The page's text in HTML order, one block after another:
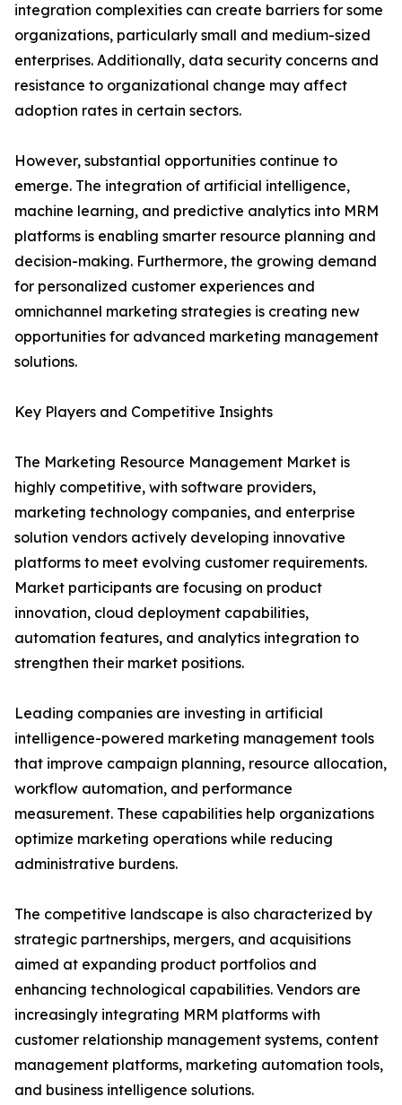
integration complexities can create barriers for some
organizations, particularly small and medium-sized
enterprises. Additionally, data security concerns and
resistance to organizational change may affect
adoption rates in certain sectors.
However, substantial opportunities continue to
emerge. The integration of artificial intelligence,
machine learning, and predictive analytics into MRM
platforms is enabling smarter resource planning and
decision-making. Furthermore, the growing demand
for personalized customer experiences and
omnichannel marketing strategies is creating new
opportunities for advanced marketing management
solutions.
Key Players and Competitive Insights
The Marketing Resource Management Market is
highly competitive, with software providers,
marketing technology companies, and enterprise
solution vendors actively developing innovative
platforms to meet evolving customer requirements.
Market participants are focusing on product
innovation, cloud deployment capabilities,
automation features, and analytics integration to
strengthen their market positions.
Leading companies are investing in artificial
intelligence-powered marketing management tools
that improve campaign planning, resource allocation,
workflow automation, and performance
measurement. These capabilities help organizations
optimize marketing operations while reducing
administrative burdens.
The competitive landscape is also characterized by
strategic partnerships, mergers, and acquisitions
aimed at expanding product portfolios and
enhancing technological capabilities. Vendors are
increasingly integrating MRM platforms with
customer relationship management systems, content
management platforms, marketing automation tools,
and business intelligence solutions.